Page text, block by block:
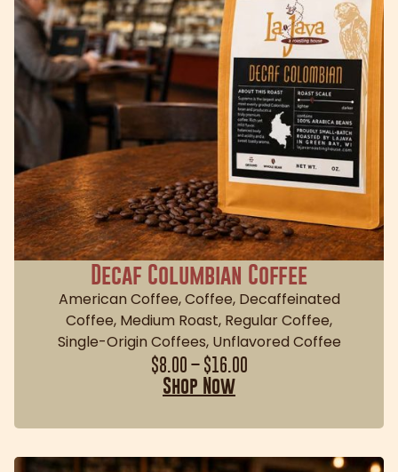
Decaf Columbian Coffee
American Coffee,Coffee, Decaffeinated
Coffee, Medium Roast, Regular Coffee,
Single-Origin Coffees, Unflavored Coffee
$8.00 – $16.00
Shop Now